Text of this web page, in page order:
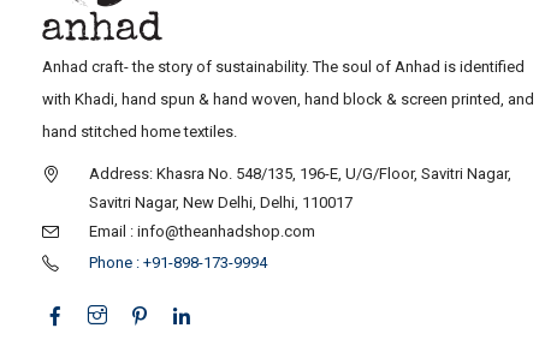
Anhad craft- the story of sustainability. The soul of Anhad is identified
with Khadi, hand spun & hand woven, hand block & screen printed, and
hand stitched home textiles.
Address: Khasra No. 548/135, 196-E, U/G/Floor, Savitri Nagar,
Savitri Nagar, New Delhi, Delhi, 110017
Email : info@theanhadshop.com
Phone : +91-898-173-9994